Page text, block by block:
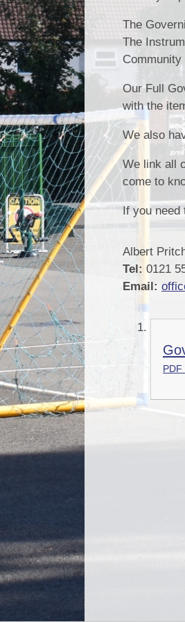
The
The
Our Full
with the
We also
We link all
come to
If you need
Albert
Tel: 0121
Email:
PDF